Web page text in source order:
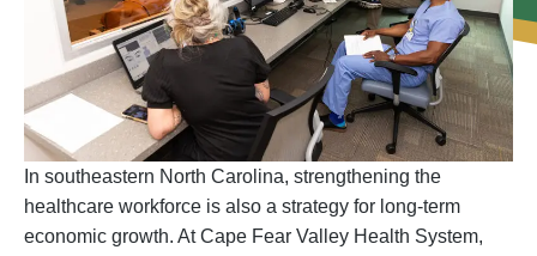
In southeastern North Carolina, strengthening the
healthcare workforce is also a strategy for long-term
economic growth. At Cape Fear Valley Health System,